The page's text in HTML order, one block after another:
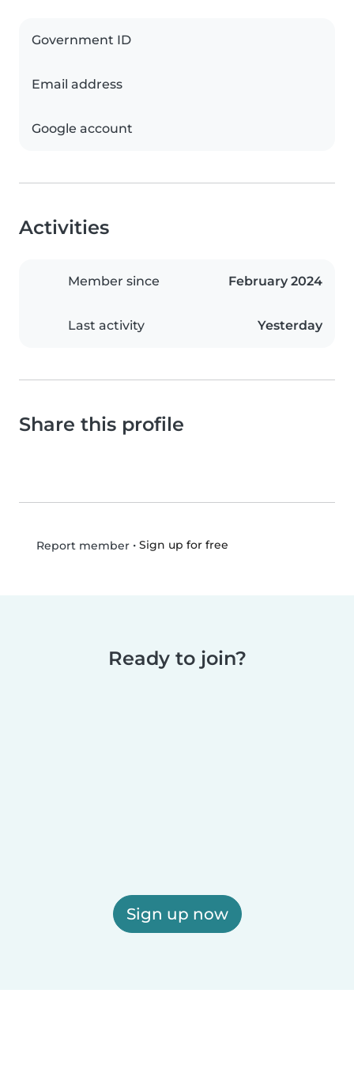
Government ID
Email address
Google account
Activities
Member since February 2024
Last activity Yesterday
Share this profile
Report member• Sign up for free
Ready to join?
Sign up now